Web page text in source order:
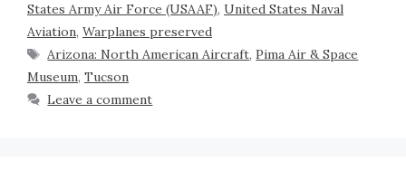
States Army Air Force (USAAF), United States Naval
Aviation, Warplanes preserved
Arizona: North American Aircraft,Pima Air & Space
Museum, Tucson
Leave a comment